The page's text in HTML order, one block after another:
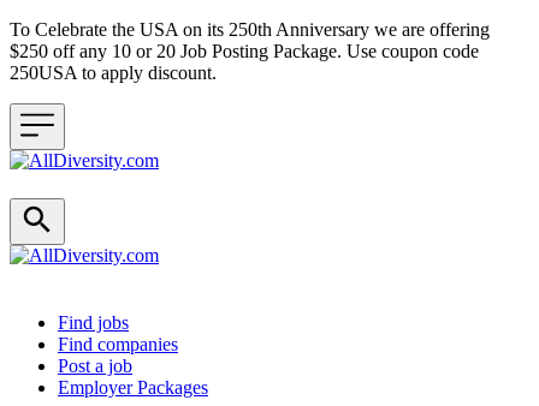
To Celebrate the USA on its 250th Anniversary we are offering
$250 off any 10 or 20 Job Posting Package. Use coupon code
250USA to apply discount.
Header navigation
Find jobs
Find companies
Post a job
Employer Packages